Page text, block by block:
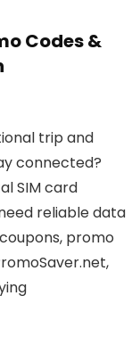
Codes &
trip and
connected?
SIM card
reliable data
promo